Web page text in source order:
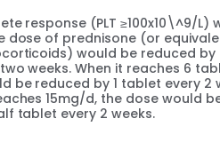
response (PLT ≥100x10\^9/L)
dose of prednisone (or
would be reduced by
weeks. When it reaches 6
be reduced by 1 tablet every 2
15mg/d, the dose would
tablet every 2 weeks.